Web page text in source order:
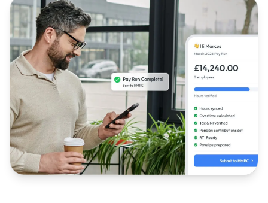
Start free trial
Request a demo
Login